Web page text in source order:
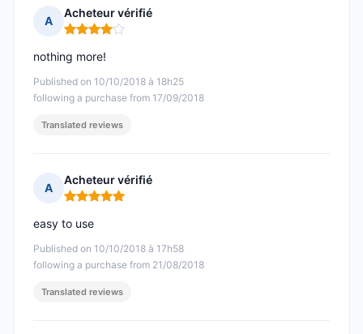
A
Acheteur vérifié
Rating: 4 out of 5
Published on 10/10/2018 à 18h25
following a purchase from 17/09/2018
nothing more!
Translated reviews
A
Acheteur vérifié
Rating: 5 out of 5
Published on 10/10/2018 à 17h58
following a purchase from 21/08/2018
easy to use
Translated reviews